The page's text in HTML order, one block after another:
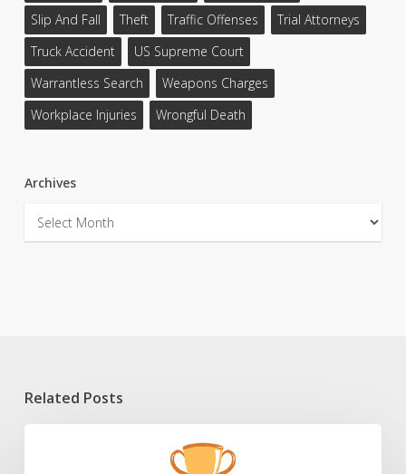
Slip And Fall
Theft Traffic Offenses
Trial Attorneys
Truck Accident
US Supreme Court
Warrantless Search
Weapons Charges
Workplace Injuries
Wrongful Death
Archives
Archives
Related Posts